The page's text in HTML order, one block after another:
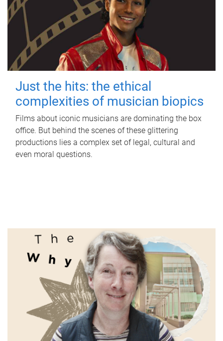
Just the hits: the ethical
complexities of musician biopics
Films about iconic musicians are dominating the box
office. But behind the scenes of these glittering
productions lies a complex set of legal, cultural and
even moral questions.